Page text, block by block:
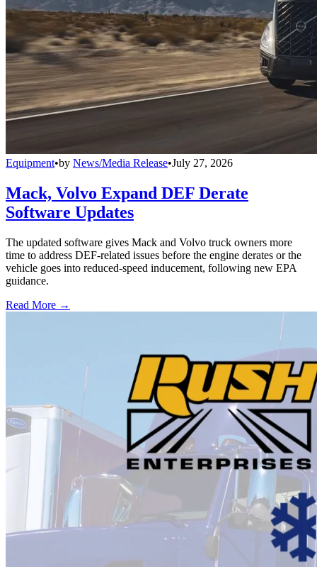
Equipment•by News/Media Release•July 27, 2026
Mack, Volvo Expand DEF Derate
Software Updates
The updated software gives Mack and Volvo truck owners more
time to address DEF-related issues before the engine derates or the
vehicle goes into reduced-speed inducement, following new EPA
guidance.
Read More →